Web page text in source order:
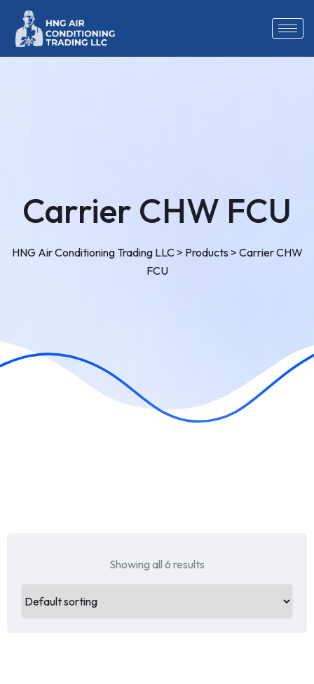
Carrier CHW FCU
HNG Air Conditioning Trading LLC > Products > Carrier CHW
FCU
Showing all 6 results